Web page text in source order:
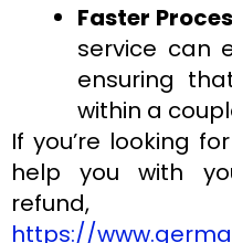
Faster
service can
ensuring
within a
If you’re looking
help you with
https://